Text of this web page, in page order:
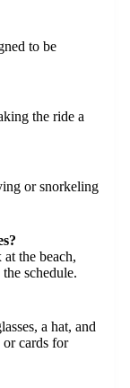
to be
the ride a
or snorkeling
the beach,
schedule.
a hat, and
or cards for